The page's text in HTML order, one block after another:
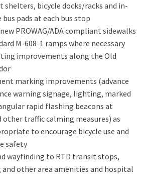
bicycle docks/racks and in-
pads at each bus stop
PROWAG/ADA compliant sidewalks
M-608-1 ramps where necessary
improvements along the Old
marking improvements (advance
warning signage, lighting, marked
rapid flashing beacons at
other traffic calming measures) as
to encourage bicycle use and
safety
wayfinding to RTD transit stops,
and other area amenities and hospital